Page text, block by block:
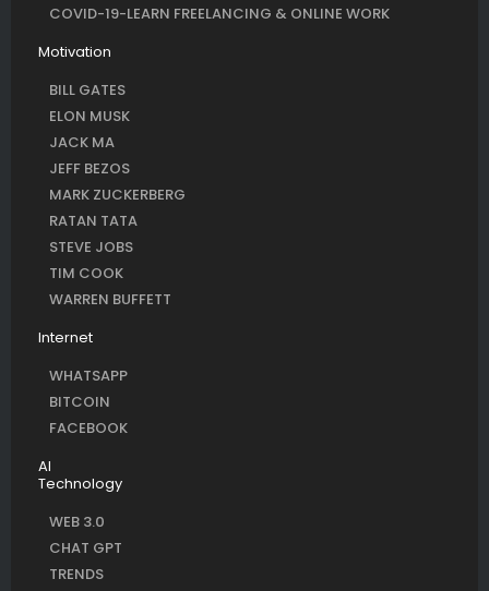
COVID-19-LEARN FREELANCING & ONLINE WORK
Motivation
BILL GATES
ELON MUSK
JACK MA
JEFF BEZOS
MARK ZUCKERBERG
RATAN TATA
STEVE JOBS
TIM COOK
WARREN BUFFETT
Internet
WHATSAPP
BITCOIN
FACEBOOK
AI
Technology
WEB 3.0
CHAT GPT
TRENDS